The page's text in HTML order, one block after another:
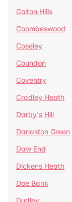
Colton Hills
Coombeswood
Coseley
Coundon
Coventry
Cradley Heath
Darby's Hill
Darlaston Green
Daw End
Dickens Heath
Doe Bank
Dudley